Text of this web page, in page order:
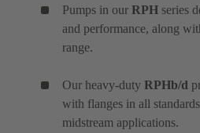
Pumps in our RPH series
and performance, along
range.
Our heavy-duty RPHb/d
with flanges in all
midstream applications.